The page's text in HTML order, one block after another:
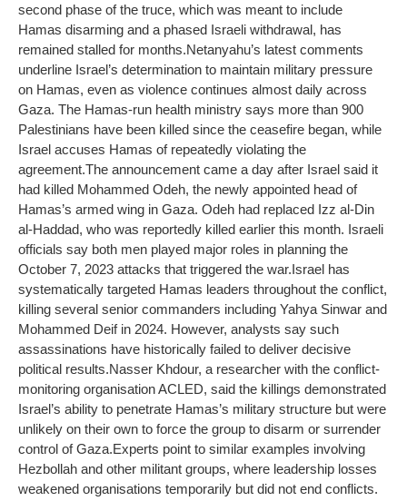
second phase of the truce, which was meant to include
Hamas disarming and a phased Israeli withdrawal, has
remained stalled for months.Netanyahu’s latest comments
underline Israel’s determination to maintain military pressure
on Hamas, even as violence continues almost daily across
Gaza. The Hamas-run health ministry says more than 900
Palestinians have been killed since the ceasefire began, while
Israel accuses Hamas of repeatedly violating the
agreement.The announcement came a day after Israel said it
had killed Mohammed Odeh, the newly appointed head of
Hamas’s armed wing in Gaza. Odeh had replaced Izz al-Din
al-Haddad, who was reportedly killed earlier this month. Israeli
officials say both men played major roles in planning the
October 7, 2023 attacks that triggered the war.Israel has
systematically targeted Hamas leaders throughout the conflict,
killing several senior commanders including Yahya Sinwar and
Mohammed Deif in 2024. However, analysts say such
assassinations have historically failed to deliver decisive
political results.Nasser Khdour, a researcher with the conflict-
monitoring organisation ACLED, said the killings demonstrated
Israel’s ability to penetrate Hamas’s military structure but were
unlikely on their own to force the group to disarm or surrender
control of Gaza.Experts point to similar examples involving
Hezbollah and other militant groups, where leadership losses
weakened organisations temporarily but did not end conflicts.